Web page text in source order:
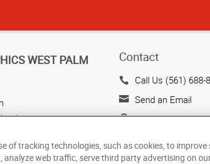
WEST PALM
Contact
Call Us (561) 688-
Send an Email
7241 Haverhill
Suite 110
of tracking technologies, such as cookies, to improve
web traffic, serve third party advertising on